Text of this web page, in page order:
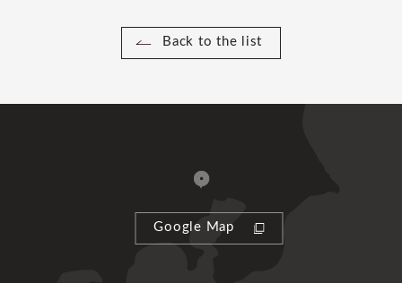
Back to the list
Google Map